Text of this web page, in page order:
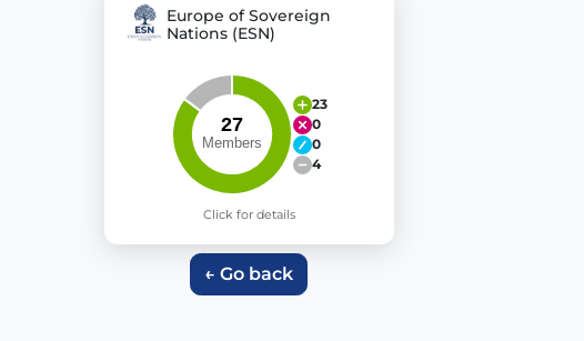
Europe of Sovereign
Nations (ESN)
23
0
0
4
Click for details
← Go back